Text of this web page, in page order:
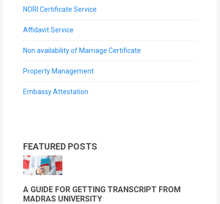
NORI Certificate Service
Affidavit Service
Non availability of Marriage Certificate
Property Management
Embassy Attestation
FEATURED POSTS
A GUIDE FOR GETTING TRANSCRIPT FROM
MADRAS UNIVERSITY